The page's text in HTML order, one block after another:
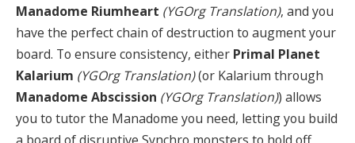
Manadome Riumheart (YGOrg Translation), and you
have the perfect chain of destruction to augment your
board. To ensure consistency, either Primal Planet
Kalarium (YGOrg Translation)(or Kalarium through
Manadome Abscission (YGOrg Translation)) allows
you to tutor the Manadome you need, letting you build